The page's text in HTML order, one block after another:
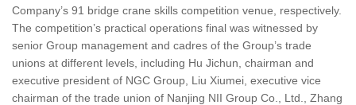
Company’s 91 bridge crane skills competition venue, respectively.
The competition’s practical operations final was witnessed by
senior Group management and cadres of the Group’s trade
unions at different levels, including Hu Jichun, chairman and
executive president of NGC Group, Liu Xiumei, executive vice
chairman of the trade union of Nanjing NII Group Co., Ltd., Zhang